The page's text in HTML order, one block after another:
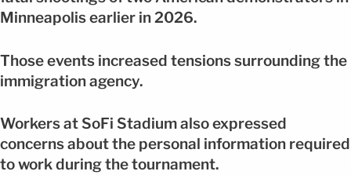
Minneapolis earlier in 2026.
Those events increased tensions surrounding the
immigration agency.
Workers at SoFi Stadium also expressed
concerns about the personal information required
to work during the tournament.